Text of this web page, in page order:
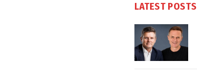
LATEST POSTS